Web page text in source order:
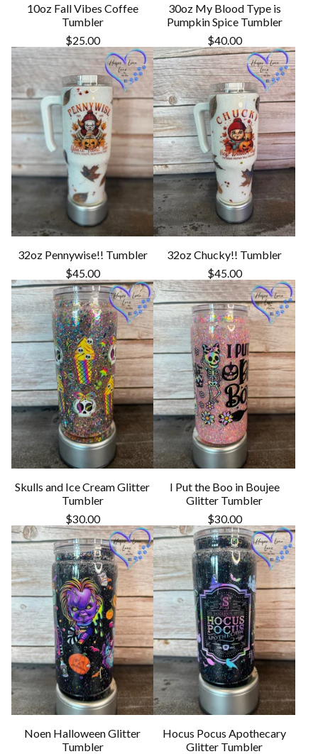
10oz Fall Vibes Coffee
Tumbler
$25.00
30oz My Blood Type is
Pumpkin Spice Tumbler
$40.00
32oz Pennywise!! Tumbler
$45.00
32oz Chucky!! Tumbler
$45.00
Skulls and Ice Cream Glitter
Tumbler
$30.00
I Put the Boo in Boujee
Glitter Tumbler
$30.00
Noen Halloween Glitter
Tumbler
Hocus Pocus Apothecary
Glitter Tumbler